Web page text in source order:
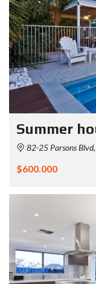
Summer
82-25 Parsons
$600.000